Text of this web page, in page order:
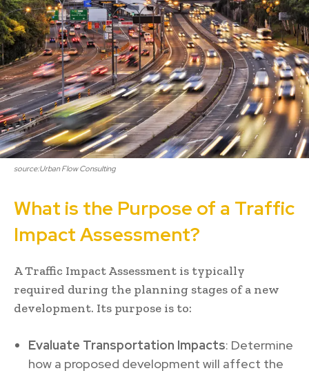
source:Urban Flow Consulting
What is the Purpose of a Traffic
Impact Assessment?
A Traffic Impact Assessment is typically
required during the planning stages of a new
development. Its purpose is to:
Evaluate Transportation Impacts: Determine
how a proposed development will affect the